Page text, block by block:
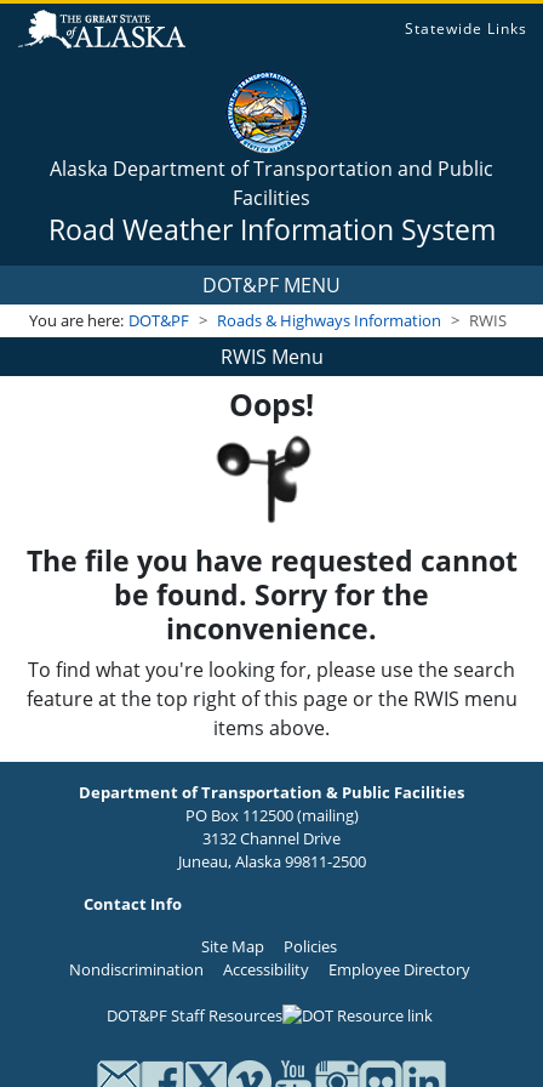
Statewide Links
Alaska Department of Transportation and Public
Facilities
Road Weather Information System
DOT&PF MENU
You are here: DOT&PF Roads & Highways Information RWIS
RWIS Menu
Oops!
The file you have requested cannot
be found. Sorry for the
inconvenience.
To find what you're looking for, please use the search
feature at the top right of this page or the RWIS menu
items above.
Department of Transportation & Public Facilities
PO Box 112500 (mailing)
3132 Channel Drive
Juneau, Alaska 99811-2500
Contact Info
Site Map
Policies
Nondiscrimination
Accessibility Employee Directory
DOT&PF Staff Resources